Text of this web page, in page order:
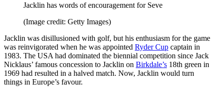
Jacklin has words of encouragement for Seve
(Image credit: Getty Images)
Jacklin was disillusioned with golf, but his enthusiasm for the game
was reinvigorated when he was appointed Ryder Cup captain in
1983. The USA had dominated the biennial competition since Jack
Nicklaus’ famous concession to Jacklin on Birkdale’s 18th green in
1969 had resulted in a halved match. Now, Jacklin would turn
things in Europe’s favour.